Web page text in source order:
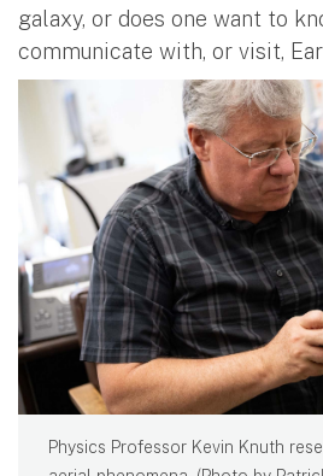
galaxy, or does one want to
communicate with, or visit,
Physics Professor Kevin Knuth